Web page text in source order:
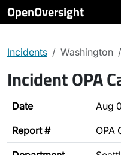
OpenOversight
Incidents Washington
Incident OPA
Date Aug
Report # OPA